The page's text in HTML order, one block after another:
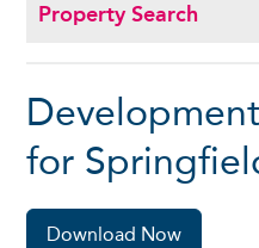
Property Search
for
Download Now